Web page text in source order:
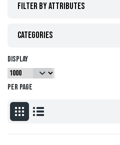
Filter by attributes
Categories
Display
per page